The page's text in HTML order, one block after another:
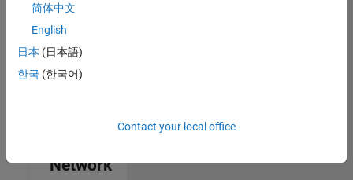
Results
Network
简体中文
English
日本 (日本語)
한국 (한국어)
Contact your local office